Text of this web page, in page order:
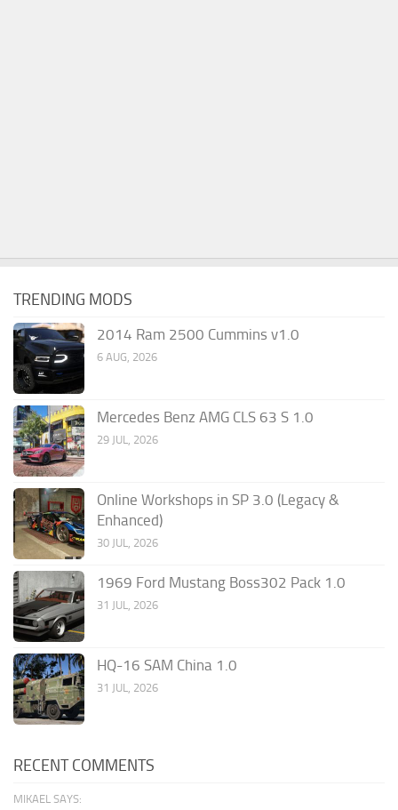
TRENDING MODS
2014 Ram 2500 Cummins v1.0
6 AUG, 2026
Mercedes Benz AMG CLS 63 S 1.0
29 JUL, 2026
Online Workshops in SP 3.0 (Legacy &
Enhanced)
30 JUL, 2026
1969 Ford Mustang Boss302 Pack 1.0
31 JUL, 2026
HQ-16 SAM China 1.0
31 JUL, 2026
RECENT COMMENTS
MIKAEL SAYS: